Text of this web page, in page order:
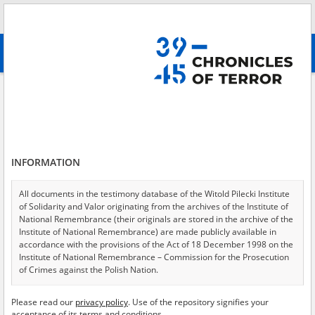
advanced search
Testimonies per page
Sort by relevance
of 1
EN EN
INFORMATION
All documents in the testimony database of the Witold Pilecki Institute
of Solidarity and Valor originating from the archives of the Institute of
National Remembrance (their originals are stored in the archive of the
Institute of National Remembrance) are made publicly available in
accordance with the provisions of the Act of 18 December 1998 on the
Institute of National Remembrance – Commission for the Prosecution
of Crimes against the Polish Nation.
USA – the digital copies of which have been transferred in favor of the
Please read our privacy policy. Use of the repository signifies your